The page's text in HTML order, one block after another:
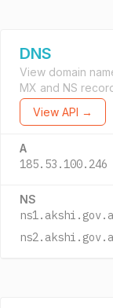
DNS
View domain
MX and NS
View API →
A
185.53.100.246
NS